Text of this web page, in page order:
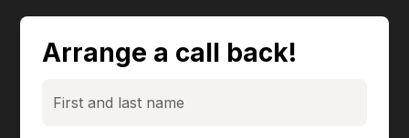
Arrange a call back!